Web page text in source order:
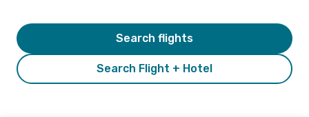
Search Flight + Hotel
Search flights